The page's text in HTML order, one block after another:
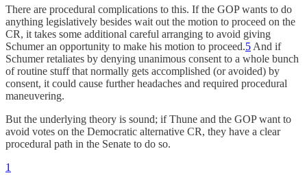
There are procedural complications to this. If the GOP wants to do
anything legislatively besides wait out the motion to proceed on the
CR, it takes some additional careful arranging to avoid giving
Schumer an opportunity to make his motion to proceed.5 And if
Schumer retaliates by denying unanimous consent to a whole bunch
of routine stuff that normally gets accomplished (or avoided) by
consent, it could cause further headaches and required procedural
maneuvering.
But the underlying theory is sound; if Thune and the GOP want to
avoid votes on the Democratic alternative CR, they have a clear
procedural path in the Senate to do so.
1